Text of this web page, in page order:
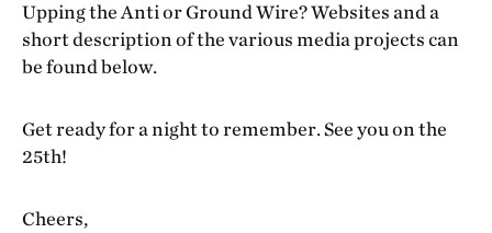
Upping the Anti or Ground Wire? Websites and a
short description of the various media projects can
be found below.
Get ready for a night to remember. See you on the
25th!
Cheers,